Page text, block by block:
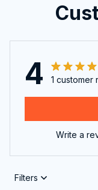
4 1 customer
Write a
Filters